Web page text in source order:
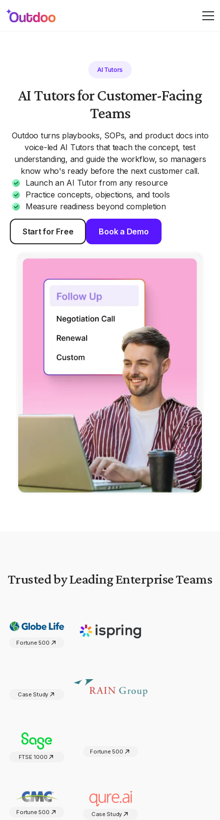
AI Tutors
AI Tutors for Customer-Facing
Teams
Outdoo turns playbooks, SOPs, and product docs into
voice-led AI Tutors that teach the concept, test
understanding, and guide the workflow, so managers
know who's ready before the next customer call.
Launch an AI Tutor from any resource
Practice concepts, objections, and tools
Measure readiness beyond completion
Start for Free Book a Demo
Trusted by Leading Enterprise Teams
Fortune 500
Case Study
FTSE 1000
Fortune 500
Fortune 500
Case Study